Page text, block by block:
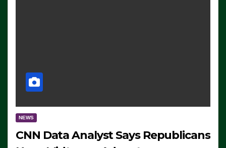
NEWS
CNN Data Analyst Says Republicans